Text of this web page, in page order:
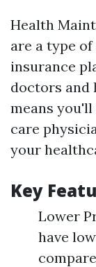
Health
are a type
insurance
doctors and
means
care
your
Key
Lower
have